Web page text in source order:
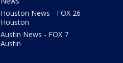
Houston News - FOX 26
Houston
Austin News - FOX 7
Austin